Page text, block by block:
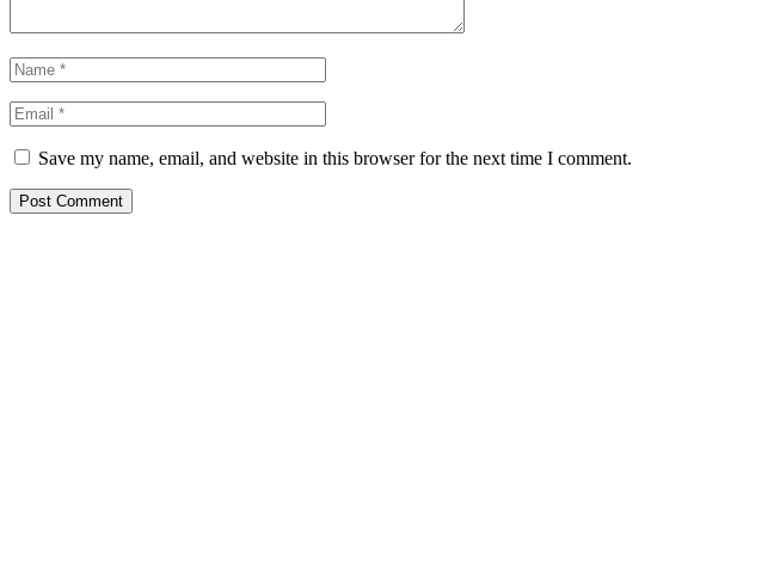
Save my name, email, and website in this browser for the next time I comment.